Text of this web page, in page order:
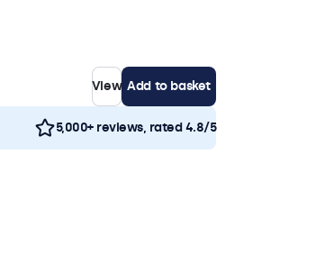
View Add to basket
5,000+ reviews, rated 4.8/5